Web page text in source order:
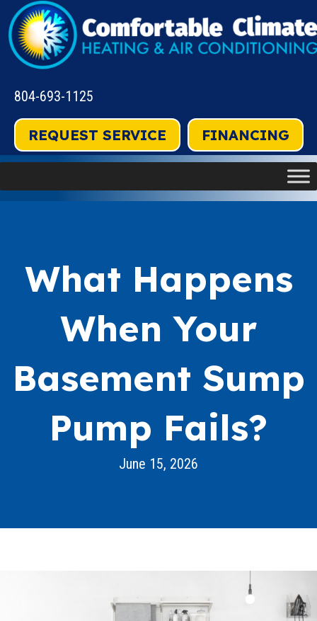
804-693-1125
REQUEST SERVICE FINANCING
What Happens
When Your
Basement Sump
Pump Fails?
June 15, 2026